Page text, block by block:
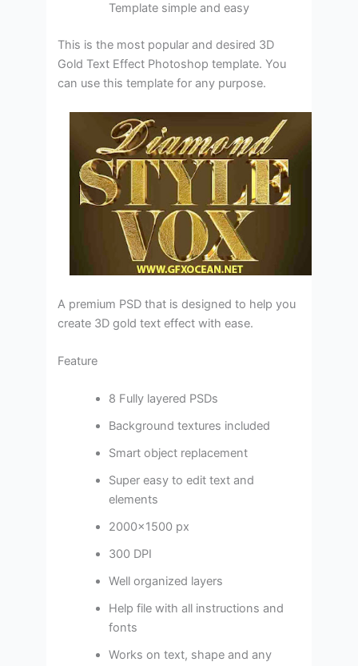
Template simple and easy
This is the most popular and desired 3D
Gold Text Effect Photoshop template. You
can use this template for any purpose.
A premium PSD that is designed to help you
create 3D gold text effect with ease.
Feature
8 Fully layered PSDs
Background textures included
Smart object replacement
Super easy to edit text and
elements
2000×1500 px
300 DPI
Well organized layers
Help file with all instructions and
fonts
Works on text, shape and any